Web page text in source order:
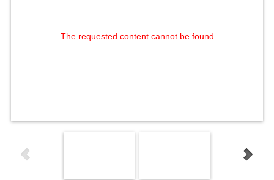
The requested content cannot be found